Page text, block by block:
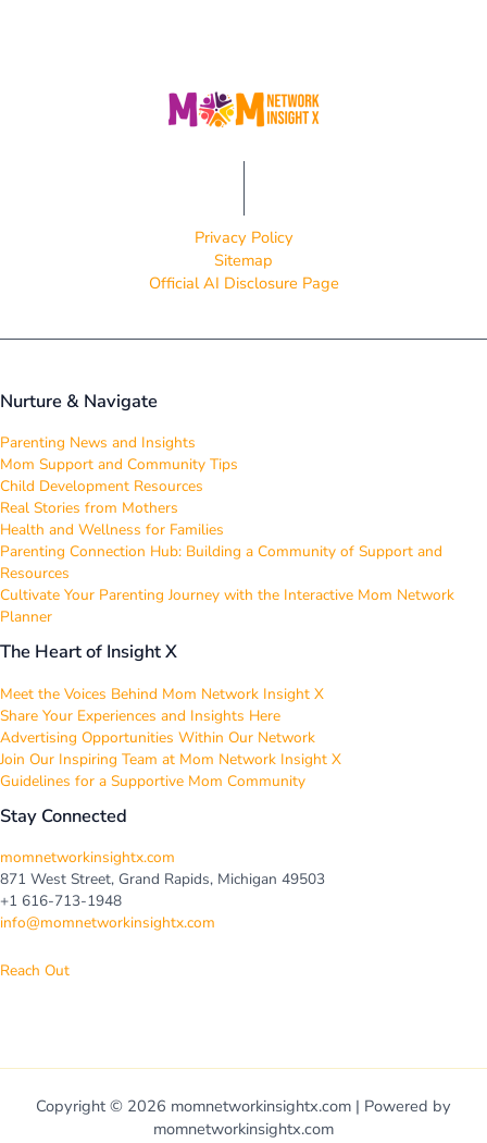
Privacy Policy
Sitemap
Official AI Disclosure Page
Nurture & Navigate
Parenting News and Insights
Mom Support and Community Tips
Child Development Resources
Real Stories from Mothers
Health and Wellness for Families
Parenting Connection Hub: Building a Community of Support and
Resources
Cultivate Your Parenting Journey with the Interactive Mom Network
Planner
The Heart of Insight X
Meet the Voices Behind Mom Network Insight X
Share Your Experiences and Insights Here
Advertising Opportunities Within Our Network
Join Our Inspiring Team at Mom Network Insight X
Guidelines for a Supportive Mom Community
Stay Connected
momnetworkinsightx.com
871 West Street, Grand Rapids, Michigan 49503
+1 616-713-1948
info@momnetworkinsightx.com
Reach Out
Copyright © 2026 momnetworkinsightx.com | Powered by
momnetworkinsightx.com